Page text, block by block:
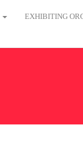
EXHIBITING